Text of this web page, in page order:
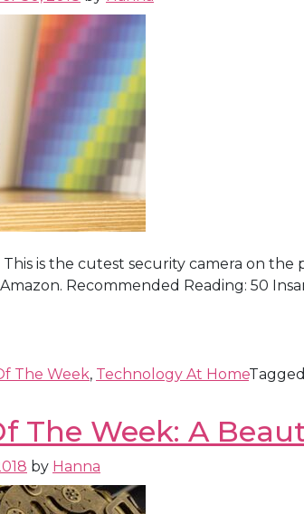
This is the cutest security camera on
Recommended Reading: 50
The Week, Technology At HomeTagged
The Week: A
by Hanna